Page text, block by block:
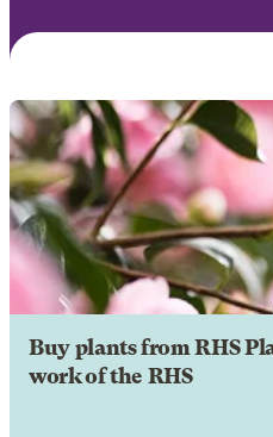
Buy plants from RHS
work of the RHS